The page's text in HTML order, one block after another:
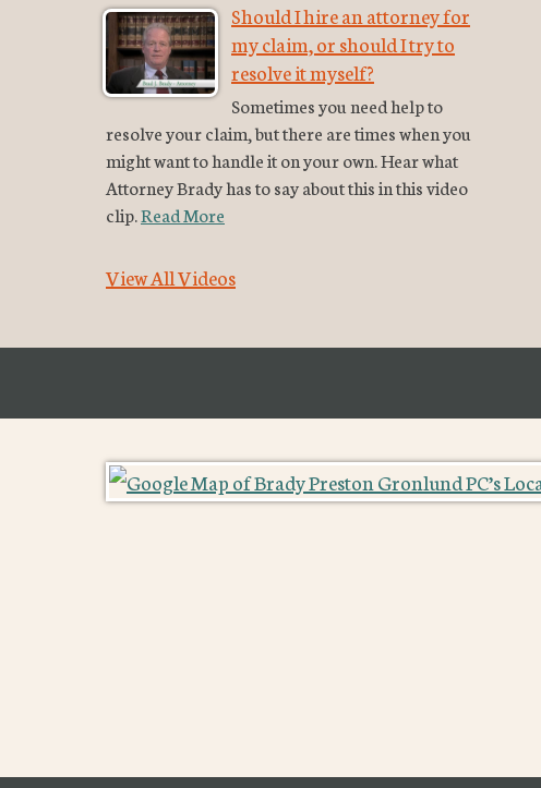
Should I hire an attorney for
my claim, or should I try to
resolve it myself?
Sometimes you need help to
resolve your claim, but there are times when you
might want to handle it on your own. Hear what
Attorney Brady has to say about this in this video
clip.Read More
View All Videos